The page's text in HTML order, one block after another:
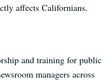
affects Californians.
and training for public
managers across